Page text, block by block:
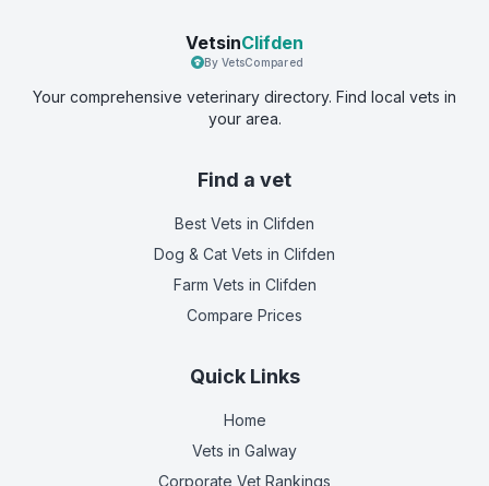
VetsinClifden
By VetsCompared
Your comprehensive veterinary directory. Find local vets in
your area.
Find a vet
Best Vets in Clifden
Dog & Cat Vets in Clifden
Farm Vets in Clifden
Compare Prices
Quick Links
Home
Vets in Galway
Corporate Vet Rankings